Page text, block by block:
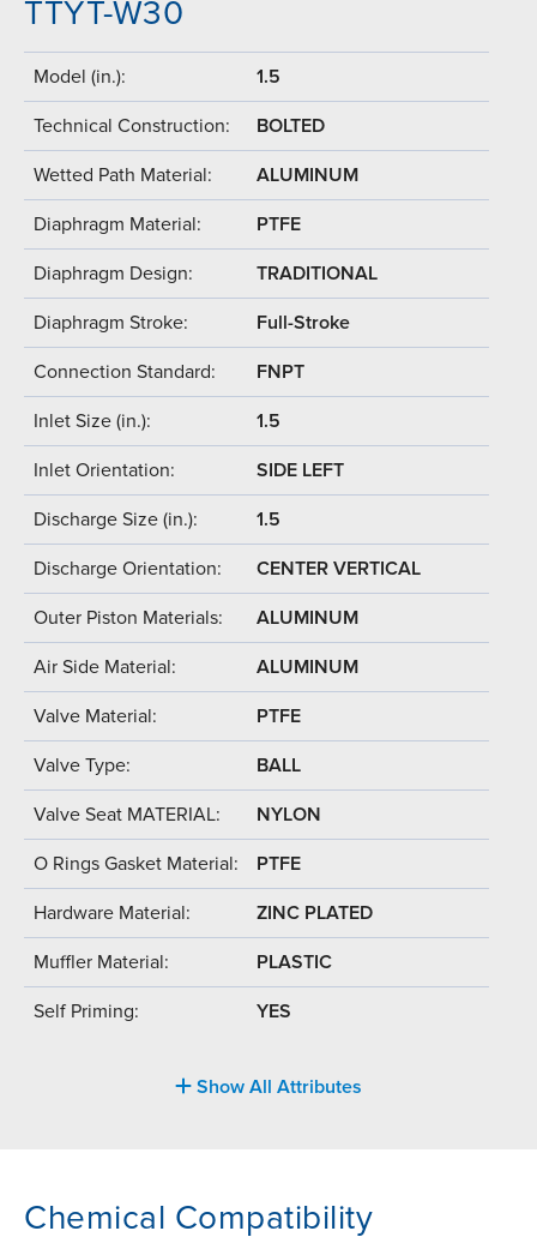
TTYT-W30
Model (in.): 1.5
Technical Construction: BOLTED
Wetted Path Material: ALUMINUM
Diaphragm Material: PTFE
Diaphragm Design: TRADITIONAL
Diaphragm Stroke: Full-Stroke
Connection Standard: FNPT
Inlet Size (in.): 1.5
Inlet Orientation: SIDE LEFT
Discharge Size (in.): 1.5
Discharge Orientation: CENTER VERTICAL
Outer Piston Materials: ALUMINUM
Air Side Material: ALUMINUM
Valve Material: PTFE
Valve Type: BALL
Valve Seat MATERIAL: NYLON
O Rings Gasket Material: PTFE
Hardware Material: ZINC PLATED
Muffler Material: PLASTIC
Self Priming: YES
Show All Attributes
Chemical Compatibility